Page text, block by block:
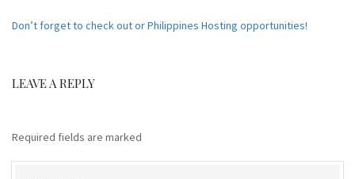
Don’t forget to check out or Philippines Hosting opportunities!
LEAVE A REPLY
Required fields are marked